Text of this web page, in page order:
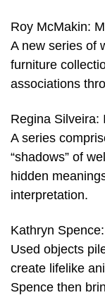
Roy McMakin:
A new series of
furniture
associations
Regina Silveira:
A series
“shadows” of
hidden
interpretation.
Kathryn
Used objects
create lifelike
Spence then